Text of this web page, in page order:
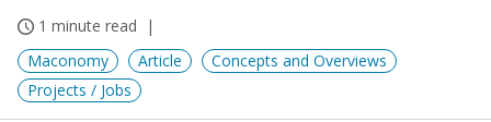
1 minute read
Maconomy
Article
Concepts and Overviews
Projects / Jobs